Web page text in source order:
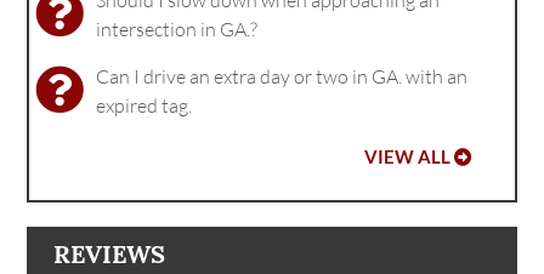
intersection in GA.?
Can I drive an extra day or two in GA. with an
expired tag.
VIEW ALL
REVIEWS